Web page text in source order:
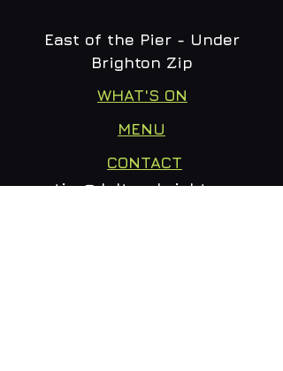
East of the Pier - Under
Brighton Zip
WHAT'S ON
MENU
CONTACT
creative@daltonsbrighton.com